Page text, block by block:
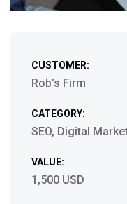
CUSTOMER:
Rob’s Firm
CATEGORY:
SEO, Digital
VALUE:
1,500 USD